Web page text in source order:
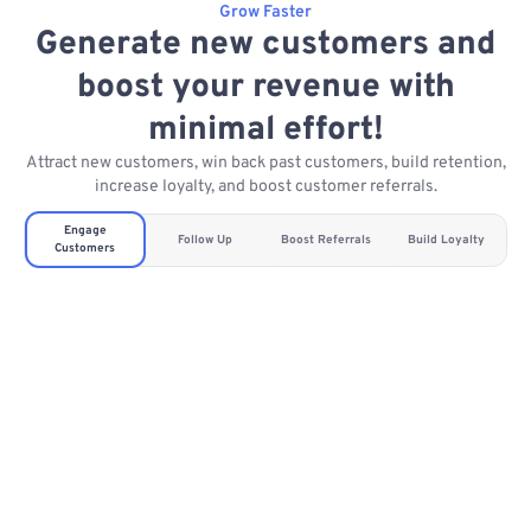
Grow Faster
Generate new customers and
boost your revenue with
minimal effort!
Attract new customers, win back past customers, build retention,
increase loyalty, and boost customer referrals.
Engage
Customers
Follow Up Boost Referrals Build Loyalty